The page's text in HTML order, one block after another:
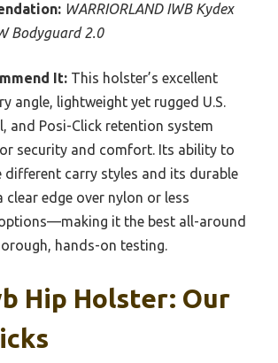
WARRIORLAND IWB Kydex
Bodyguard 2.0
It: This holster’s excellent
angle, lightweight yet rugged U.S.
and Posi-Click retention system
security and comfort. Its ability to
different carry styles and its durable
clear edge over nylon or less
it the best all-around
hands-on testing.
Hip Holster: Our